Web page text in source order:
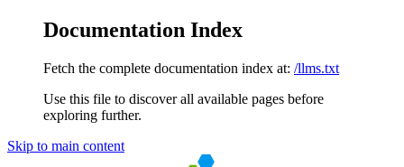
Documentation Index
Fetch the complete documentation index at: /llms.txt
Use this file to discover all available pages before
exploring further.
Skip to main content